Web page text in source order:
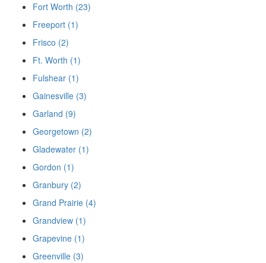
Fort Worth (23)
Freeport (1)
Frisco (2)
Ft. Worth (1)
Fulshear (1)
Gainesville (3)
Garland (9)
Georgetown (2)
Gladewater (1)
Gordon (1)
Granbury (2)
Grand Prairie (4)
Grandview (1)
Grapevine (1)
Greenville (3)